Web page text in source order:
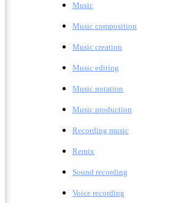
Music
Music composition
Music creation
Music editing
Music notation
Music production
Recording music
Remix
Sound recording
Voice recording